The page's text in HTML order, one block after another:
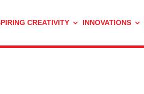
CREATIVITY INNOVATIONS